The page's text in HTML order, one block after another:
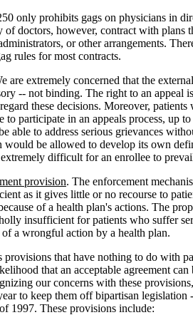
only prohibits gags on physicians in
of doctors, however, contract with plans
or other arrangements.
rules for most contracts.
are extremely concerned that the
-- not binding. The right to an appeal
these decisions. Moreover, patients
to participate in an appeals process, up
able to address serious grievances
would be allowed to develop its own
difficult for an enrollee to
provision. The enforcement
as it gives little or no recourse to
of a health plan's actions. The
insufficient for patients who suffer
of a wrongful action by a health plan.
that have nothing to do with
that an acceptable agreement can
our concerns with these
to keep them off bipartisan legislation
1997. These provisions include: